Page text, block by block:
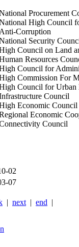
Procurement
High Council
Anti-Corruption
Security
Council on Land
Resources
Council for
Commission For
Council for Urban
Council
Economic Council
Economic
Council
02
07
| next | end |